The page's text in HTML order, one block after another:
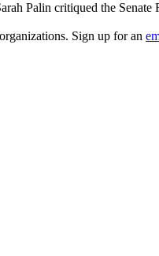
Palin critiqued the
Sign up for an